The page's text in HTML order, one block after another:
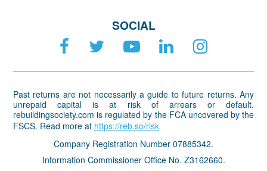
SOCIAL
Past returns are not necessarily a guide to future returns. Any
unrepaid capital is at risk of arrears or default.
rebuildingsociety.com is regulated by the FCA uncovered by the
FSCS. Read more at https://reb.so/risk
Company Registration Number 07885342.
Information Commissioner Office No. Z3162660.